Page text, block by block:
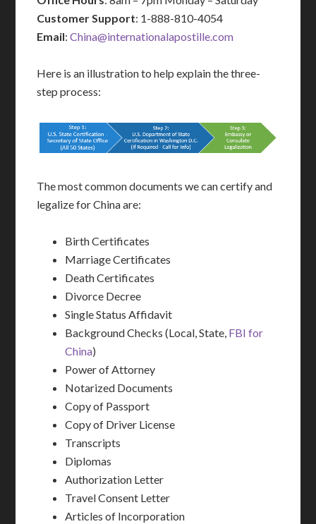
Customer Support: 1-888-810-4054
Email:China@internationalapostille.com
Here is an illustration to help explain the three-
step process:
The most common documents we can certify and
legalize for China are:
Birth Certificates
Marriage Certificates
Death Certificates
Divorce Decree
Single Status Affidavit
Background Checks (Local, State, FBI for
China)
Power of Attorney
Notarized Documents
Copy of Passport
Copy of Driver License
Transcripts
Diplomas
Authorization Letter
Travel Consent Letter
Articles of Incorporation